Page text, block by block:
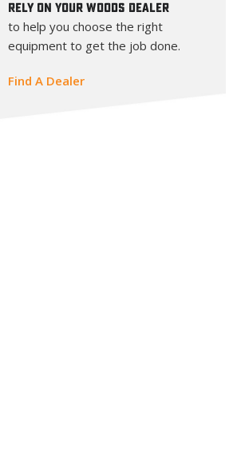
Rely On Your Woods Dealer
to help you choose the right
equipment to get the job done.
Find A Dealer